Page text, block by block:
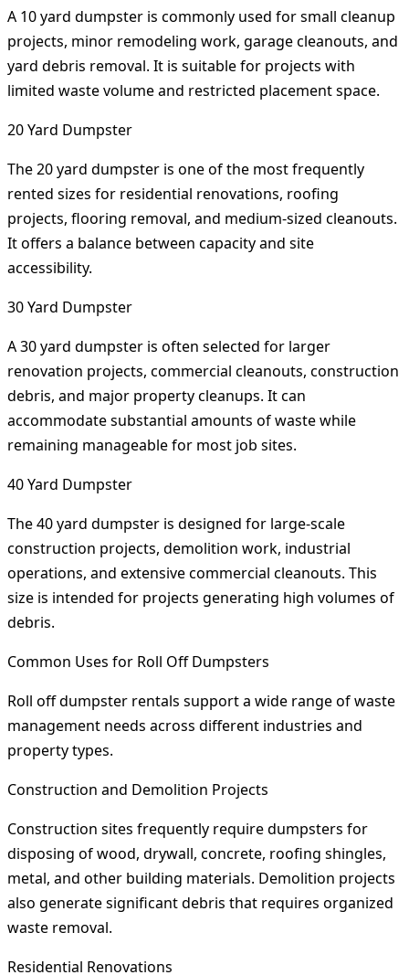
A 10 yard dumpster is commonly used for small cleanup
projects, minor remodeling work, garage cleanouts, and
yard debris removal. It is suitable for projects with
limited waste volume and restricted placement space.
20 Yard Dumpster
The 20 yard dumpster is one of the most frequently
rented sizes for residential renovations, roofing
projects, flooring removal, and medium-sized cleanouts.
It offers a balance between capacity and site
accessibility.
30 Yard Dumpster
A 30 yard dumpster is often selected for larger
renovation projects, commercial cleanouts, construction
debris, and major property cleanups. It can
accommodate substantial amounts of waste while
remaining manageable for most job sites.
40 Yard Dumpster
The 40 yard dumpster is designed for large-scale
construction projects, demolition work, industrial
operations, and extensive commercial cleanouts. This
size is intended for projects generating high volumes of
debris.
Common Uses for Roll Off Dumpsters
Roll off dumpster rentals support a wide range of waste
management needs across different industries and
property types.
Construction and Demolition Projects
Construction sites frequently require dumpsters for
disposing of wood, drywall, concrete, roofing shingles,
metal, and other building materials. Demolition projects
also generate significant debris that requires organized
waste removal.
Residential Renovations